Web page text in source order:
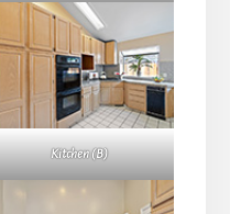
Kitchen (B)